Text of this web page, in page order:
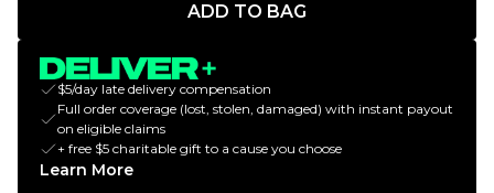
ADD TO BAG
$5/day late delivery compensation
Full order coverage (lost, stolen, damaged) with instant payout
on eligible claims
+ free $5 charitable gift to a cause you choose
Learn More